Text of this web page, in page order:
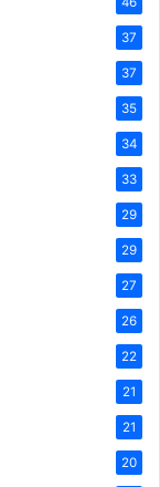
37
37
35
34
33
29
29
27
26
22
21
21
20